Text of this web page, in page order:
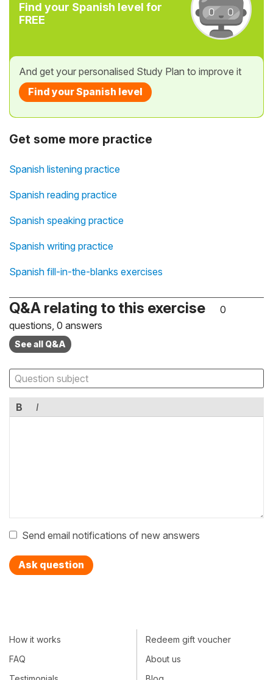
Find your Spanish level for
FREE
And get your personalised Study Plan to improve it
Find your Spanish level
Get some more practice
Spanish listening practice
Spanish reading practice
Spanish speaking practice
Spanish writing practice
Spanish fill-in-the-blanks exercises
Q&A relating to this exercise
0
questions, 0 answers
See all Q&A
B I
Send email notifications of new answers
Ask question
How it works
FAQ
Redeem gift voucher
About us